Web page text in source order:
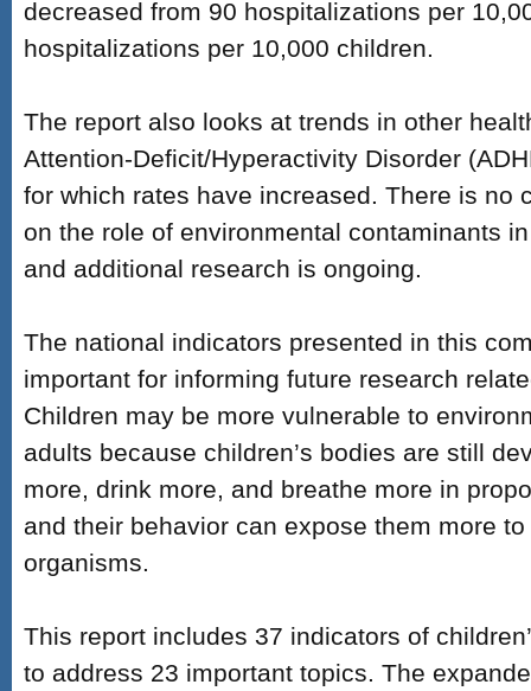
decreased from 90 hospitalizations per
hospitalizations per 10,000 children.
The report also looks at trends in other
Attention-Deficit/Hyperactivity Disorder
for which rates have increased. There is no
on the role of environmental contaminants
and additional research is ongoing.
The national indicators presented in this
important for informing future research
Children may be more vulnerable to
adults because children’s bodies are still
more, drink more, and breathe more in
and their behavior can expose them more
organisms.
This report includes 37 indicators of
to address 23 important topics. The